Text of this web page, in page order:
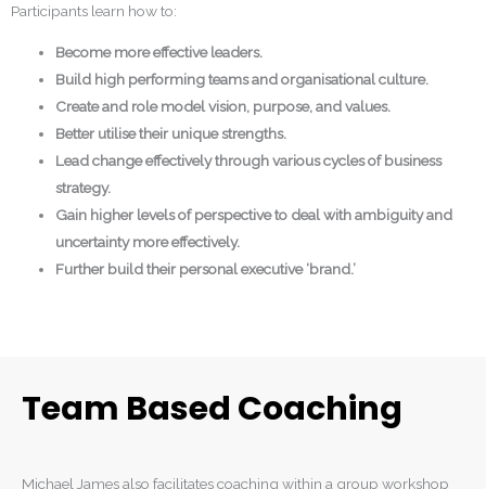
Participants learn how to:
Become more effective leaders.
Build high performing teams and organisational culture.
Create and role model vision, purpose, and values.
Better utilise their unique strengths.
Lead change effectively through various cycles of business
strategy.
Gain higher levels of perspective to deal with ambiguity and
uncertainty more effectively.
Further build their personal executive ‘brand.’
Team Based Coaching
Michael James also facilitates coaching within a group workshop